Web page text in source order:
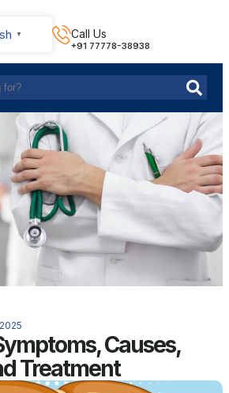
▼ Call Us
+91 77778-38938
Causes,
Treatment